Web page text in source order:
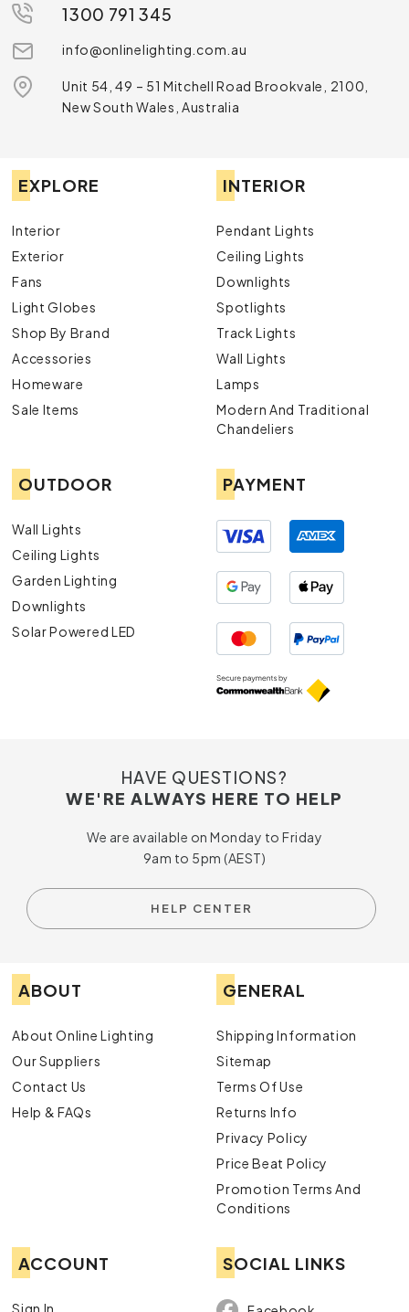
1300 791 345
info@onlinelighting.com.au
Unit 54, 49 – 51 Mitchell Road Brookvale, 2100,
New South Wales, Australia
EXPLORE
Interior
Exterior
Fans
Light Globes
Shop By Brand
Accessories
Homeware
Sale Items
INTERIOR
Pendant Lights
Ceiling Lights
Downlights
Spotlights
Track Lights
Wall Lights
Lamps
Modern And Traditional
Chandeliers
OUTDOOR
Wall Lights
Ceiling Lights
Garden Lighting
Downlights
Solar Powered LED
PAYMENT
HAVE QUESTIONS?
WE'RE ALWAYS HERE TO HELP
We are available on Monday to Friday
9am to 5pm (AEST)
HELP CENTER
ABOUT
About Online Lighting
Our Suppliers
Contact Us
Help & FAQs
GENERAL
Shipping Information
Sitemap
Terms Of Use
Returns Info
Privacy Policy
Price Beat Policy
Promotion Terms And
Conditions
ACCOUNT
Sign In
SOCIAL LINKS